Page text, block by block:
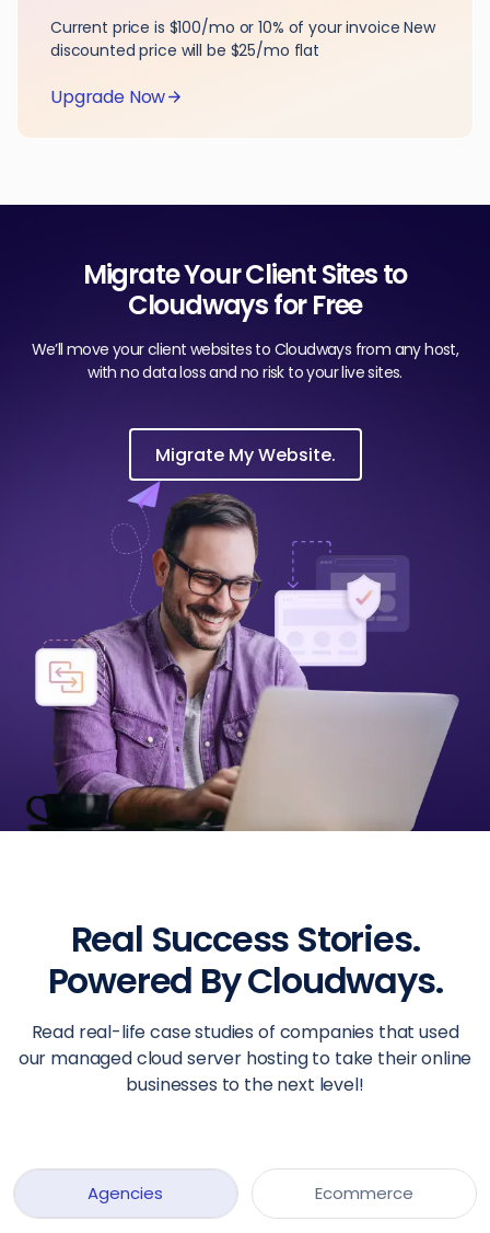
Current price is $100/mo or 10% of your invoice New
discounted price will be $25/mo flat
Upgrade Now
Migrate Your Client Sites to
Cloudways for Free
We’ll move your client websites to Cloudways from any host,
with no data loss and no risk to your live sites.
Migrate My Website.
Real Success Stories.
Powered By Cloudways.
Read real-life case studies of companies that used
our managed cloud server hosting to take their online
businesses to the next level!
Agencies Ecommerce